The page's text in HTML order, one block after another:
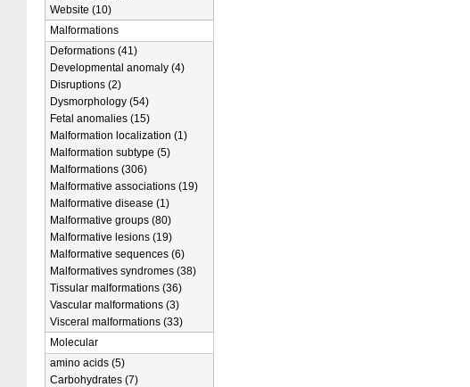
Website (10)
Malformations
Deformations (41)
Developmental anomaly (4)
Disruptions (2)
Dysmorphology (54)
Fetal anomalies (15)
Malformation localization (1)
Malformation subtype (5)
Malformations (306)
Malformative associations (19)
Malformative disease (1)
Malformative groups (80)
Malformative lesions (19)
Malformative sequences (6)
Malformatives syndromes (38)
Tissular malformations (36)
Vascular malformations (3)
Visceral malformations (33)
Molecular
amino acids (5)
Carbohydrates (7)